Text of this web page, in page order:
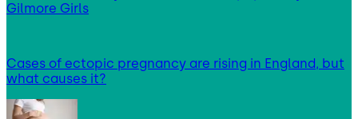
Gilmore Girls
Cases of ectopic pregnancy are rising in England, but
what causes it?